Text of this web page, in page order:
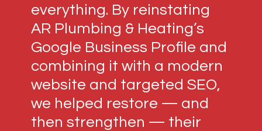
everything. By reinstating
AR Plumbing & Heating’s
Google Business Profile and
combining it with a modern
website and targeted SEO,
we helped restore — and
then strengthen — their